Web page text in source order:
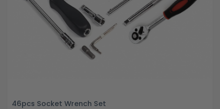
46pcs Socket Wrench Set